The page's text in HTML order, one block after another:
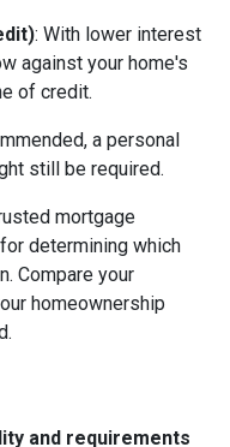
: With lower interest
against your home's
of credit.
a personal
still be required.
mortgage
determining which
Compare your
homeownership
and requirements